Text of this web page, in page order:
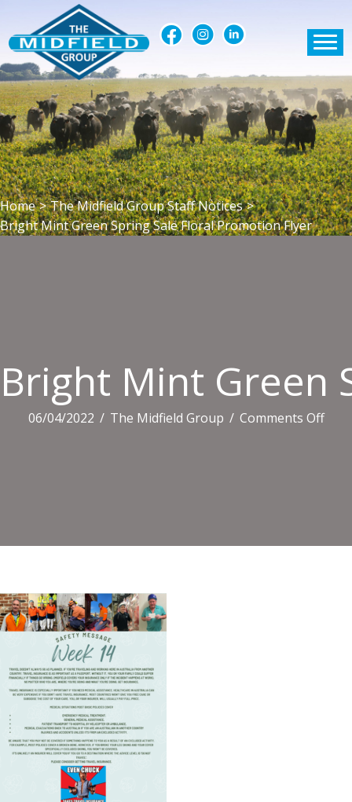
Home > The Midfield Group Staff Notices >
Bright Mint Green Spring Sale Floral Promotion Flyer
Bright Mint Green
06/04/2022 / The Midfield Group / Comments Offon